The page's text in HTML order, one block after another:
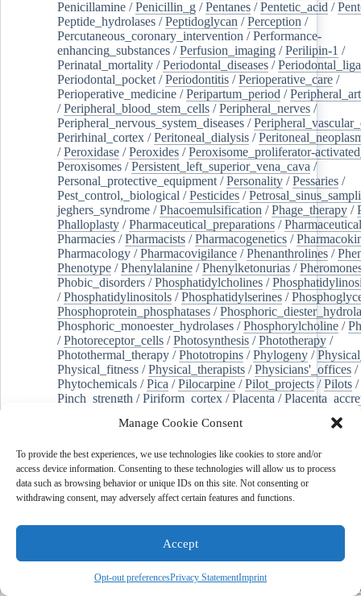
Manage Cookie Consent
To provide the best experiences, we use technologies like cookies to store and/or
access device information. Consenting to these technologies will allow us to process
data such as browsing behavior or unique IDs on this site. Not consenting or
withdrawing consent, may adversely affect certain features and functions.
Accept
Opt-out preferencesPrivacy StatementImprint
Penicillamine /Penicillin_g /Pentanes /Pentetic_acid /
Peptide_hydrolases /Peptidoglycan /Perception /
Percutaneous_coronary_intervention /Performance-
enhancing_substances /Perfusion_imaging /Perilipin-1 /
Perinatal_mortality /Periodontal_diseases /
Periodontal_pocket /Periodontitis /Perioperative_care /
Perioperative_medicine /Peripartum_period /
/Peripheral_blood_stem_cells /Peripheral_nerves /
Peripheral_nervous_system_diseases /
Perirhinal_cortex /Peritoneal_dialysis /
/Peroxidase /Peroxides /Peroxisome_proliferator-
Peroxisomes /Persistent_left_superior_vena_cava /
Personal_protective_equipment /Personality /Pessaries /
Pest_control,_biological /Pesticides /
jeghers_syndrome /Phacoemulsification /Phage_therapy /
Phalloplasty /Pharmaceutical_preparations /
Pharmacies /Pharmacists /Pharmacogenetics /
Pharmacology /Pharmacovigilance /Phenanthrolines /
Phenotype /Phenylalanine /Phenylketonurias /
Phobic_disorders /Phosphatidylcholines /
/Phosphatidylinositols /Phosphatidylserines /
Phosphoprotein_phosphatases /
Phosphoric_monoester_hydrolases /Phosphorylcholine /
/Photoreceptor_cells /Photosynthesis /Phototherapy /
Photothermal_therapy /Phototropins /Phylogeny /
Physical_fitness /Physical_therapists /Physicians'_offices /
Phytochemicals /Pica /Pilocarpine /Pilot_projects /Pilots /
Pinch_strength /Piriform_cortex /Placenta /
Plaque,_atherosclerotic/Plasma_cells Plasma_exchange
Platelet_activation/Pleura/Pleural_effusion/
Pleural_effusion,_malignant/Pluripotent_stem_cells/
Pneumonia,_viral/Pneumothorax/ Podocytes/
of-care_systems/Point-of-care_testing/Poisoning
Polyamines/Polychlorinated_biphenyls/
Polycyclic_aromatic_hydrocarbons
Polydioxanone
/ Polyelectrolytes Polyesters
Polymerase_chain_reaction/Polymers/